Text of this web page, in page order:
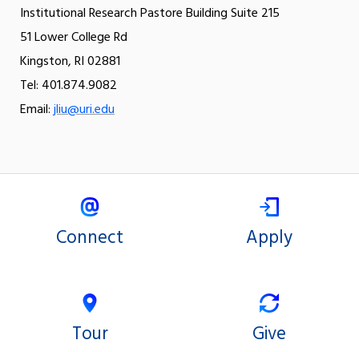
Institutional Research Pastore Building Suite 215
51 Lower College Rd
Kingston, RI 02881
Tel: 401.874.9082
Email:jliu@uri.edu
Connect Apply
Tour Give